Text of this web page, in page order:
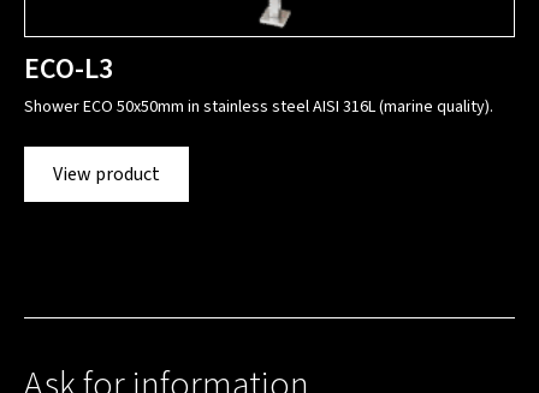
ECO-L3
Shower ECO 50x50mm in stainless steel AISI 316L (marine quality).
View product